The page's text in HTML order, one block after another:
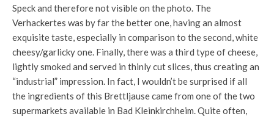
Speck and therefore not visible on the photo. The
Verhackertes was by far the better one, having an almost
exquisite taste, especially in comparison to the second, white
cheesy/garlicky one. Finally, there was a third type of cheese,
lightly smoked and served in thinly cut slices, thus creating an
“industrial” impression. In fact, I wouldn’t be surprised if all
the ingredients of this Brettljause came from one of the two
supermarkets available in Bad Kleinkirchheim. Quite often,